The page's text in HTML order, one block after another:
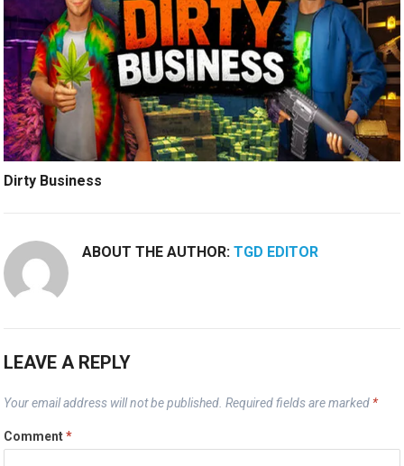
Dirty Business
ABOUT THE AUTHOR:TGD EDITOR
LEAVE A REPLY
Your email address will not be published. Required fields are marked *
Comment*